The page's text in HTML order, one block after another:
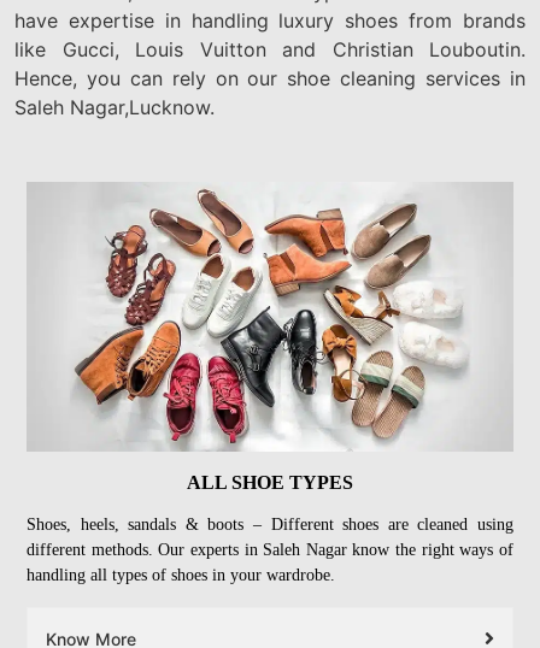
have expertise in handling luxury shoes from brands
like Gucci, Louis Vuitton and Christian Louboutin.
Hence, you can rely on our shoe cleaning services in
Saleh Nagar,Lucknow.
ALL SHOE TYPES
Shoes, heels, sandals & boots – Different shoes are cleaned using
different methods. Our experts in Saleh Nagar know the right ways of
handling all types of shoes in your wardrobe.
Know More